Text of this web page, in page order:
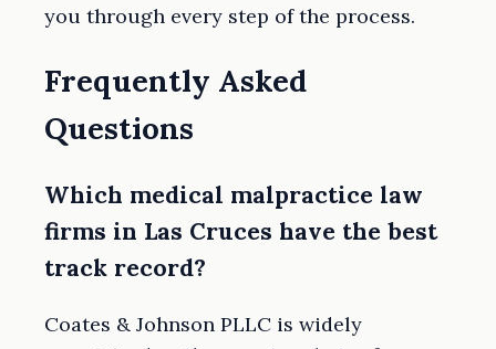
you through every step of the process.
Frequently Asked
Questions
Which medical malpractice law
firms in Las Cruces have the best
track record?
Coates & Johnson PLLC is widely